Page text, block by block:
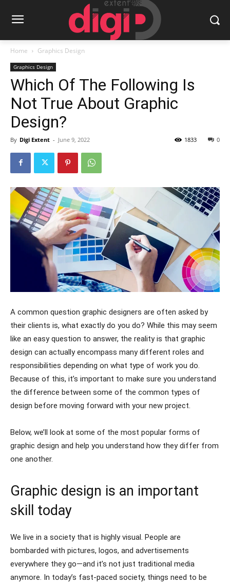
Home Graphics Design
Graphics Design
Which Of The Following Is
Not True About Graphic
Design?
By Digi Extent - June 9, 2022 0
1833
A common question graphic designers are often asked by
their clients is, what exactly do you do? While this may seem
like an easy question to answer, the reality is that graphic
design can actually encompass many different roles and
responsibilities depending on what type of work you do.
Because of this, it’s important to make sure you understand
the difference between some of the common types of
design before moving forward with your new project.
Below, we’ll look at some of the most popular forms of
graphic design and help you understand how they differ from
one another.
Graphic design is an important
skill today
We live in a society that is highly visual. People are
bombarded with pictures, logos, and advertisements
everywhere they go—and it’s not just traditional media
anymore. In today’s fast-paced society, things need to be